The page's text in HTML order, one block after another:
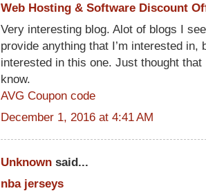
Web Hosting & Software Discount
Very interesting blog. Alot of blogs I
provide anything that I’m interested in,
interested in this one. Just thought
know.
AVG Coupon code
December 1, 2016 at 4:41 AM
Unknown said...
nba jerseys